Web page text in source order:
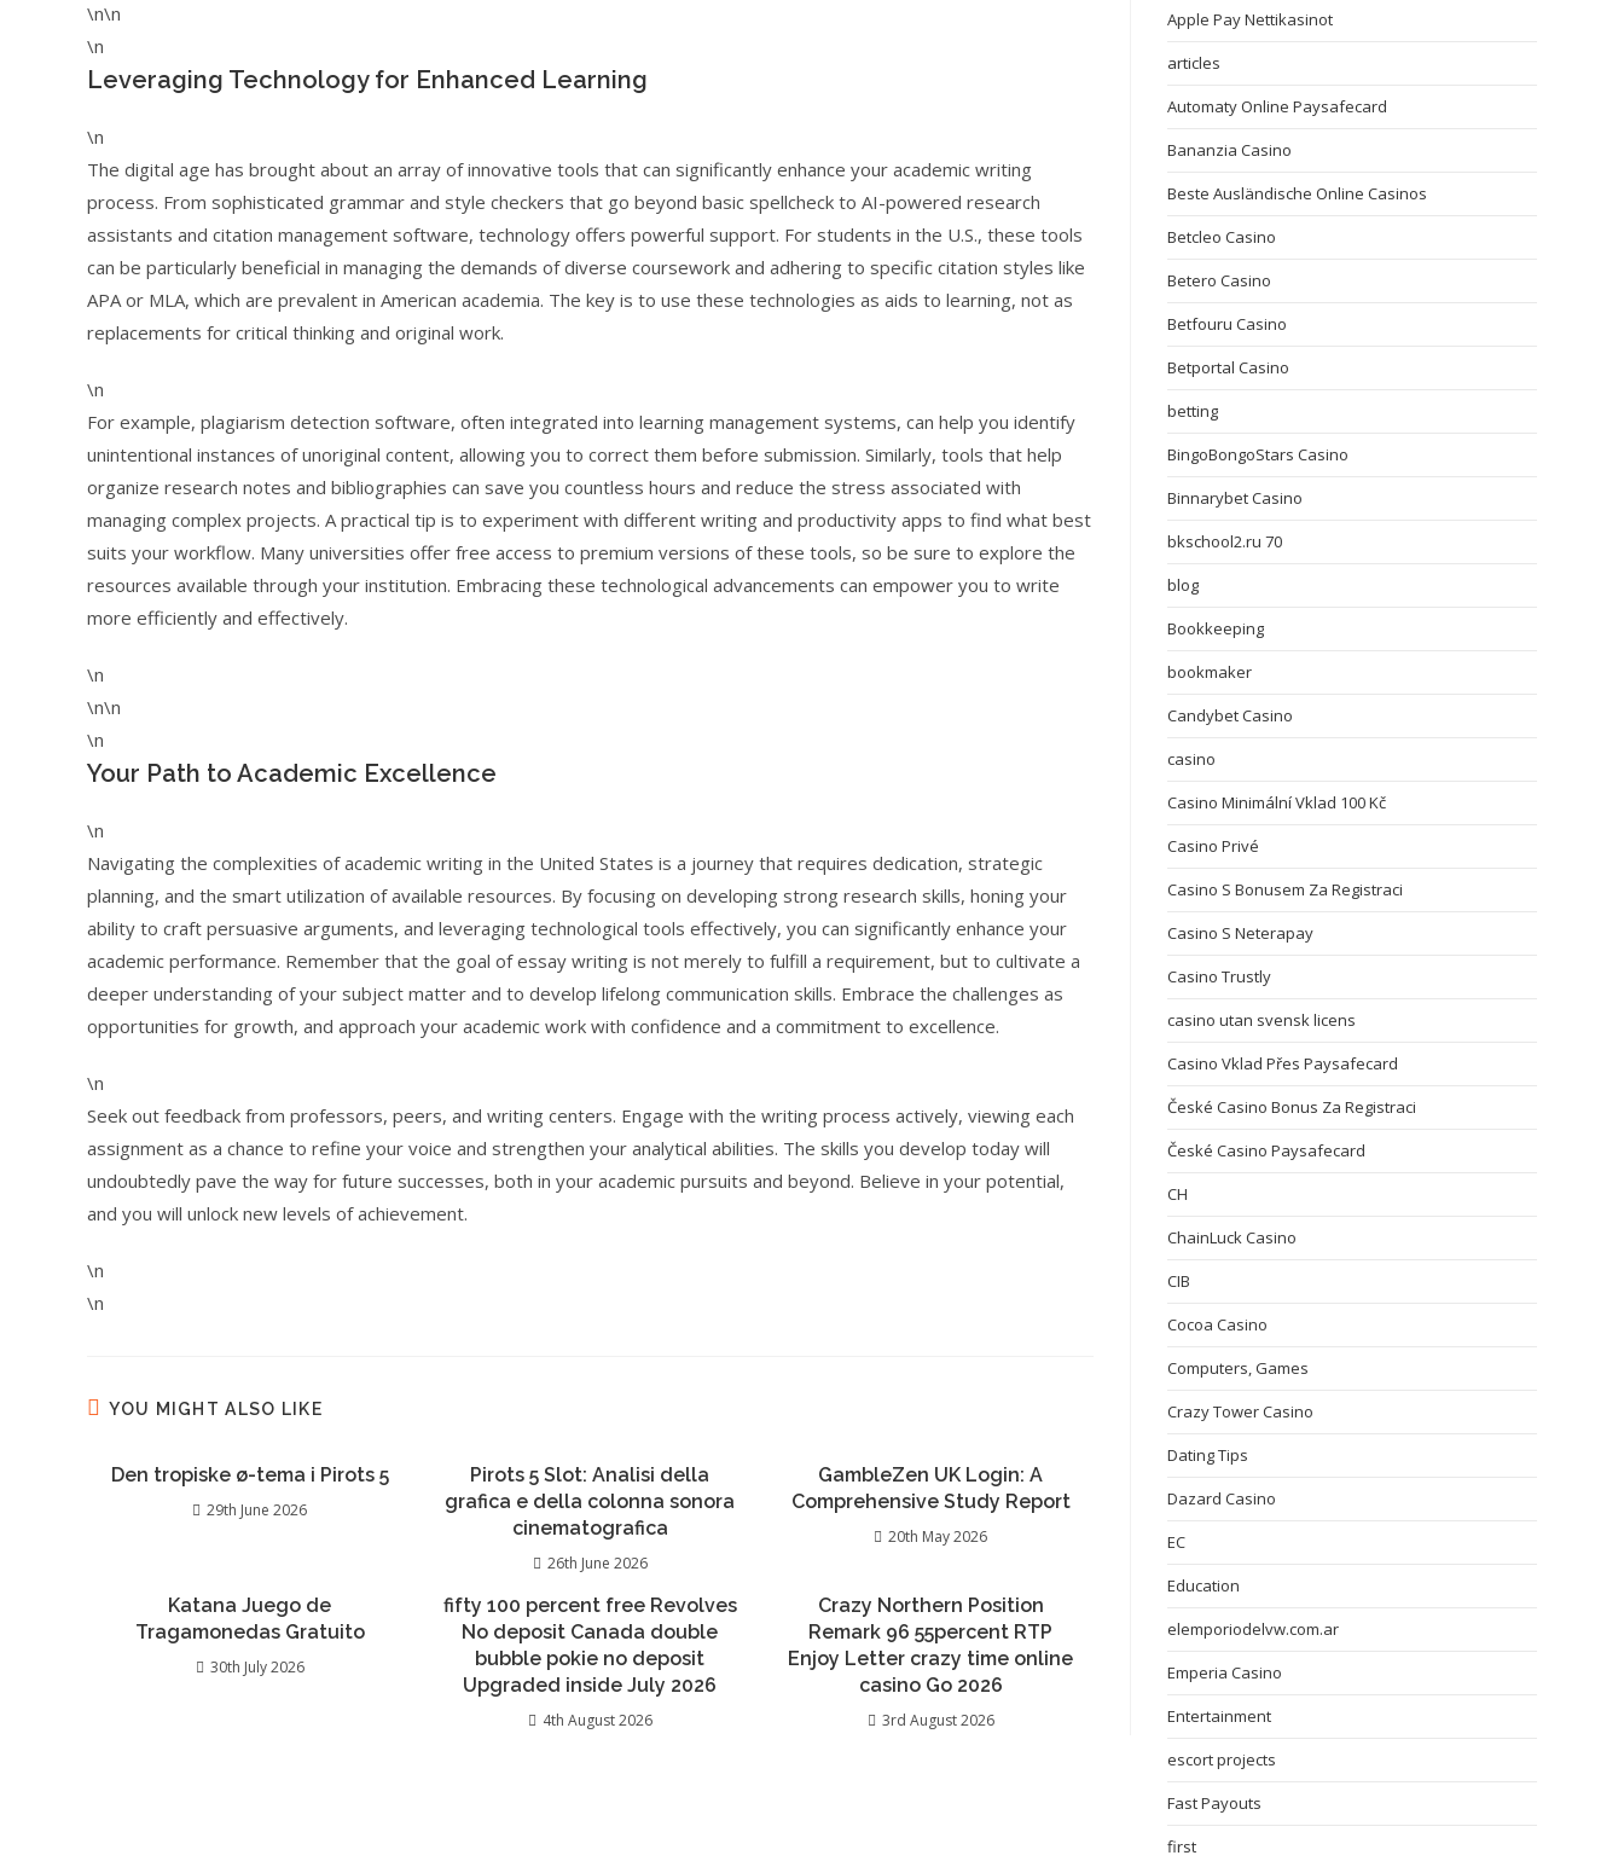
\n\n
\n
Leveraging Technology for Enhanced Learning
\n
The digital age has brought about an array of innovative tools that can significantly enhance your academic writing
process. From sophisticated grammar and style checkers that go beyond basic spellcheck to AI-powered research
assistants and citation management software, technology offers powerful support. For students in the U.S., these tools
can be particularly beneficial in managing the demands of diverse coursework and adhering to specific citation styles like
APA or MLA, which are prevalent in American academia. The key is to use these technologies as aids to learning, not as
replacements for critical thinking and original work.
\n
For example, plagiarism detection software, often integrated into learning management systems, can help you identify
unintentional instances of unoriginal content, allowing you to correct them before submission. Similarly, tools that help
organize research notes and bibliographies can save you countless hours and reduce the stress associated with
managing complex projects. A practical tip is to experiment with different writing and productivity apps to find what best
suits your workflow. Many universities offer free access to premium versions of these tools, so be sure to explore the
resources available through your institution. Embracing these technological advancements can empower you to write
more efficiently and effectively.
\n
\n\n
\n
Your Path to Academic Excellence
\n
Navigating the complexities of academic writing in the United States is a journey that requires dedication, strategic
planning, and the smart utilization of available resources. By focusing on developing strong research skills, honing your
ability to craft persuasive arguments, and leveraging technological tools effectively, you can significantly enhance your
academic performance. Remember that the goal of essay writing is not merely to fulfill a requirement, but to cultivate a
deeper understanding of your subject matter and to develop lifelong communication skills. Embrace the challenges as
opportunities for growth, and approach your academic work with confidence and a commitment to excellence.
\n
Seek out feedback from professors, peers, and writing centers. Engage with the writing process actively, viewing each
assignment as a chance to refine your voice and strengthen your analytical abilities. The skills you develop today will
undoubtedly pave the way for future successes, both in your academic pursuits and beyond. Believe in your potential,
and you will unlock new levels of achievement.
\n
\n
YOU MIGHT ALSO LIKE
Den tropiske ø-tema i Pirots 5
29th June 2026
Pirots 5 Slot: Analisi della
grafica e della colonna sonora
cinematografica
26th June 2026
GambleZen UK Login: A
Comprehensive Study Report
20th May 2026
Katana Juego de
Tragamonedas Gratuito
30th July 2026
fifty 100 percent free Revolves
No deposit Canada double
bubble pokie no deposit
Upgraded inside July 2026
4th August 2026
Crazy Northern Position
Remark 96 55percent RTP
Enjoy Letter crazy time online
casino Go 2026
3rd August 2026
Apple Pay Nettikasinot
articles
Automaty Online Paysafecard
Bananzia Casino
Beste Ausländische Online Casinos
Betcleo Casino
Betero Casino
Betfouru Casino
Betportal Casino
betting
BingoBongoStars Casino
Binnarybet Casino
bkschool2.ru 70
blog
Bookkeeping
bookmaker
Candybet Casino
casino
Casino Minimální Vklad 100 Kč
Casino Privé
Casino S Bonusem Za Registraci
Casino S Neterapay
Casino Trustly
casino utan svensk licens
Casino Vklad Přes Paysafecard
České Casino Bonus Za Registraci
České Casino Paysafecard
CH
ChainLuck Casino
CIB
Cocoa Casino
Computers, Games
Crazy Tower Сasino
Dating Tips
Dazard Casino
EC
Education
elemporiodelvw.com.ar
Emperia Casino
Entertainment
escort projects
Fast Payouts
first